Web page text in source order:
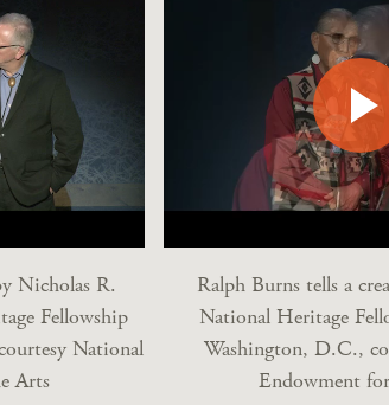
Nicholas R.
Fellowship
National
Arts
Ralph Burns tells a
National Heritage
Washington, D.C.,
Endowment